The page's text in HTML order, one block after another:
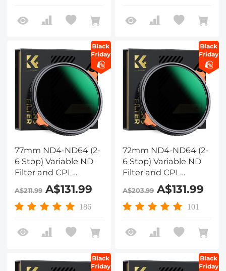
Two Orange Levers,
Nano-Xcel Series
Two Orange Levers,
Nano-Xcel Series
Black
Friday
77mm ND4-ND64 (2-
6 Stop) Variable ND
Filter and CPL
Circular Polarizing
Filter 2 in 1 with 28
Layers of Anti-
Two Orange Levers,
Nano-Xcel Series
A$211.99A$131.99
186
Black
Friday
72mm ND4-ND64 (2-
6 Stop) Variable ND
Filter and CPL
Circular Polarizing
Filter 2 in 1 with 28
Layers of Anti-
Two Orange Levers,
Nano-Xcel Series
A$203.99A$131.99
101
Black
Friday
Black
Friday